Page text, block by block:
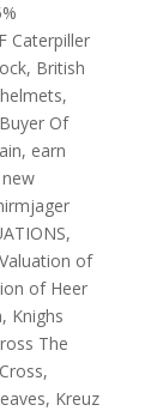
Caterpiller
, British
,
Buyer Of
, earn
,
of
of Heer
, Knighs
The
,
, Kreuz